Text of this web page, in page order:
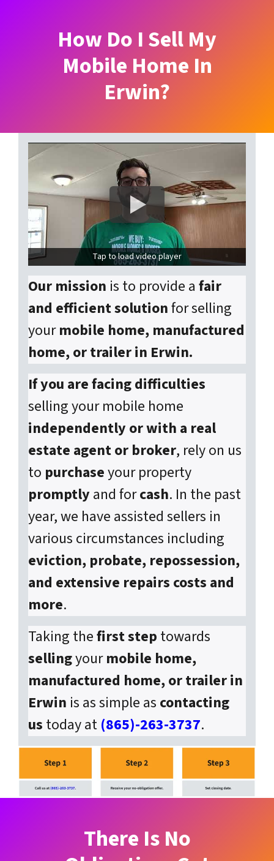
How Do I Sell My
Mobile Home In
Erwin?
Tap to load video player
Our mission is to provide a fair
and efficient solutionfor selling
yourmobile home, manufactured
home, or trailer in Erwin.
If you are facing difficulties
selling your mobile home
independently or with a real
estate agent or broker, rely on us
to purchaseyour property
promptly and forcash. In the past
year, we have assisted sellers in
various circumstances including
eviction, probate, repossession,
and extensive repairs costs and
more.
Taking thefirst step towards
sellingyourmobile home,
manufactured home, or trailer in
Erwin is as simple as contacting
us today at (865)-263-3737.
There Is No